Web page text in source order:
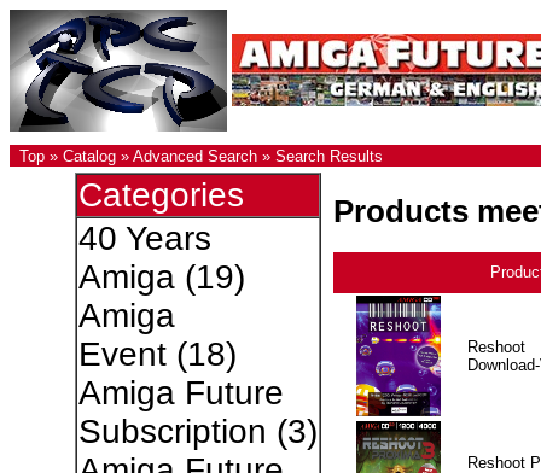
Top » Catalog » Advanced Search » Search Results
Categories
40 Years
Amiga(19)
Amiga
Event(18)
Amiga Future
Subscription (3)
Products
Reshoot
Reshoot